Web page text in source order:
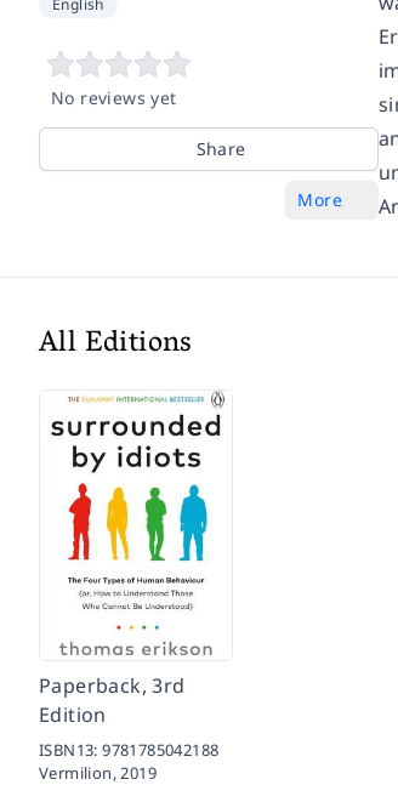
No reviews yet
Share
More
All Editions
Paperback, 3rd
Edition
ISBN13:9781785042188
Vermilion,2019